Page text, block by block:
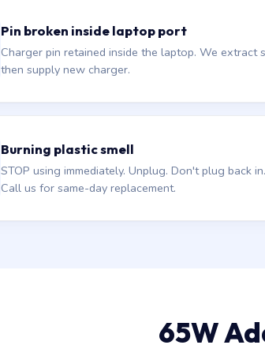
Pin broken inside laptop port
Charger pin retained inside the laptop. We extract
then supply new charger.
Burning plastic smell
STOP using immediately. Unplug. Don't plug back
Call us for same-day replacement.
65W